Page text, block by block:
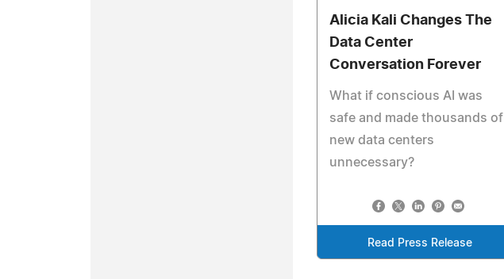
Alicia Kali Changes The
Data Center
Conversation Forever
What if conscious AI was
safe and made thousands of
new data centers
unnecessary?
Read Press Release